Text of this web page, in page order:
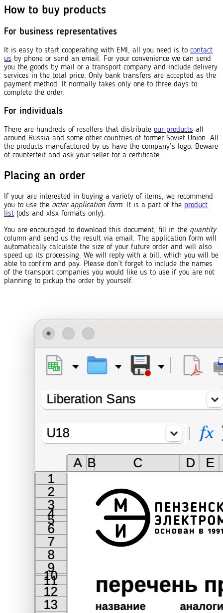
How to buy products
For business representatives
It is easy to start cooperating with EMI, all you need is to contact
us by phone or send an email. For your convenience we can send
you the goods by mail or a transport company and include delivery
services in the total price. Only bank transfers are accepted as the
payment method. It normally takes only one to three days to
complete the order.
For individuals
There are hundreds of resellers that distribute our products all
around Russia and some other countries of former Soviet Union. All
the products manufactured by us have the company’s logo. Beware
of counterfeit and ask your seller for a certificate.
Placing an order
If your are interested in buying a variety of items, we recommend
you to use the order application form. It is a part of the product
list (ods and xlsx formats only).
You are encouraged to download this document, fill in the quantity
column and send us the result via email. The application form will
automatically calculate the size of your future order and will also
speed up its processing. We will reply with a bill, which you will be
able to confirm and pay. Please don’t forget to include the names
of the transport companies you would like us to use if you are not
planning to pickup the order by yourself.